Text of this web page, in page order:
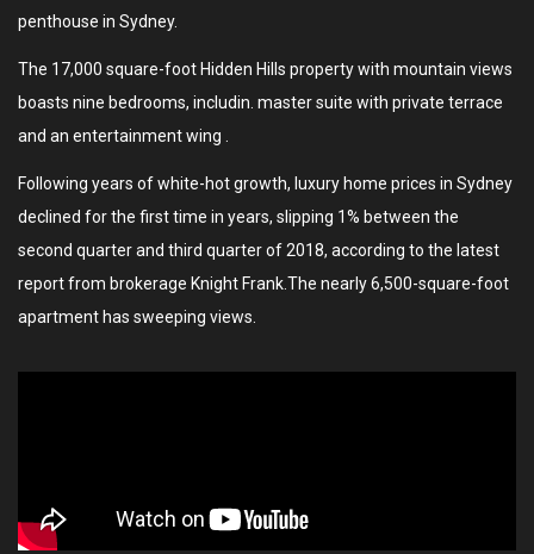
penthouse in Sydney.
The 17,000 square-foot Hidden Hills property with mountain views
boasts nine bedrooms, includin. master suite with private terrace
and an entertainment wing .
Following years of white-hot growth, luxury home prices in Sydney
declined for the first time in years, slipping 1% between the
second quarter and third quarter of 2018, according to the latest
report from brokerage Knight Frank.The nearly 6,500-square-foot
apartment has sweeping views.